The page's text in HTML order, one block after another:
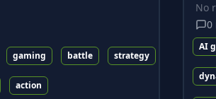
gaming battle strategy
action
No
0
AI